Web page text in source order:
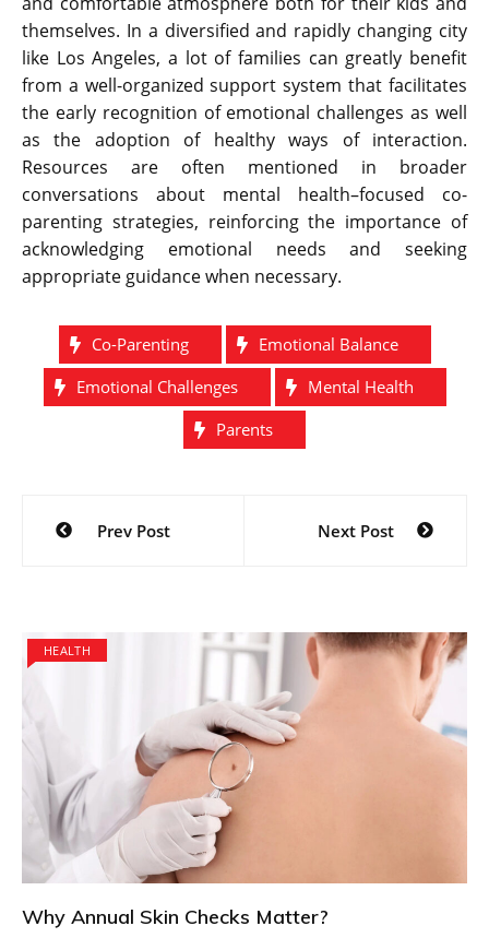
themselves. In a diversified and rapidly changing city
like Los Angeles, a lot of families can greatly benefit
from a well-organized support system that facilitates
the early recognition of emotional challenges as well
as the adoption of healthy ways of ​‍​‌‍​‍‌​‍​‌‍​‍‌interaction.
Resources are often mentioned in broader
conversations about mental health–focused co-
parenting strategies, reinforcing the importance of
acknowledging emotional needs and seeking
appropriate guidance when necessary.
Co-Parenting
Emotional Balance
Emotional Challenges
Mental Health
Parents
Post
navigation
Prev Post Next Post
HEALTH
Why Annual Skin Checks Matter?